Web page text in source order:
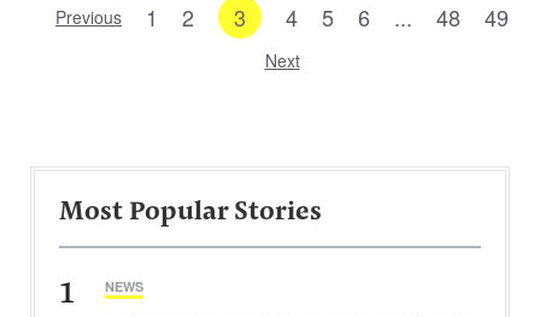
Previous 1 2 3 4 5 6 ... 48 49
Next
Most Popular Stories
1 NEWS